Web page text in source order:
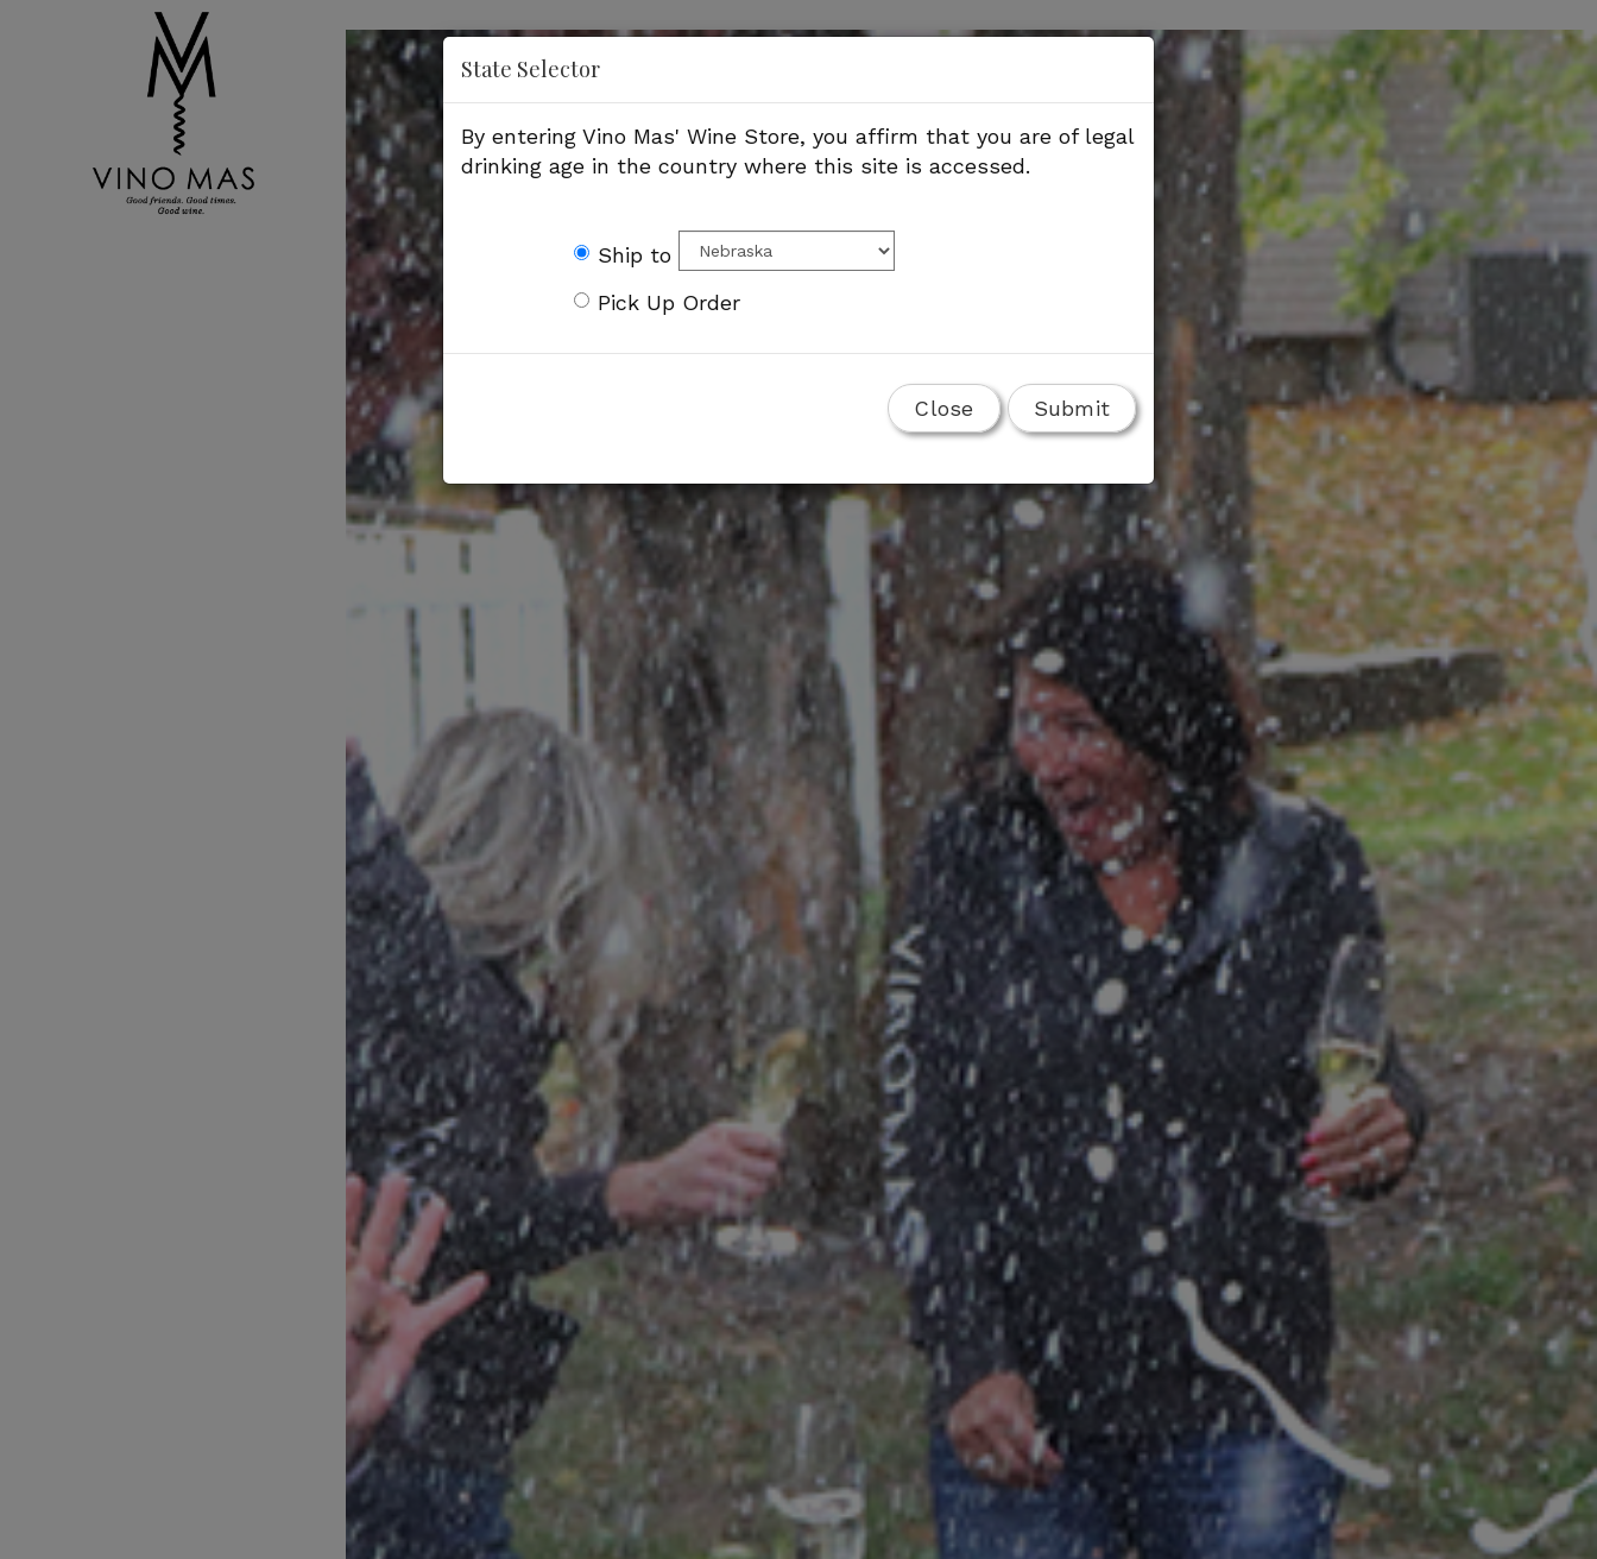
State Selector
By entering Vino Mas' Wine Store, you affirm that you are of legal
drinking age in the country where this site is accessed.
Ship to
Pick Up Order
Close Submit